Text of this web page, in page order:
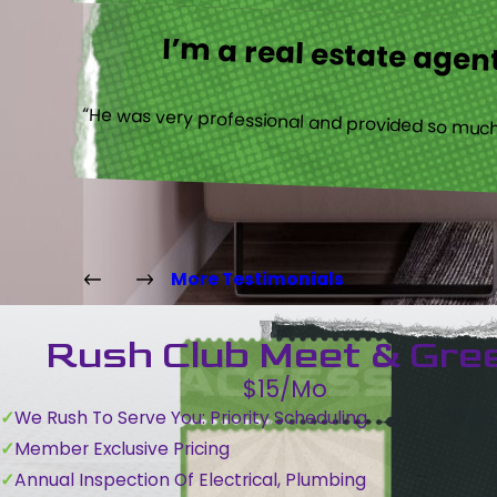
I’m a real estate
“He was very professional and provided so
More Testimonials
Rush Club Meet &
$15/Mo
We Rush To Serve You: Priority Scheduling
Member Exclusive Pricing
Annual Inspection Of Electrical, Plumbing